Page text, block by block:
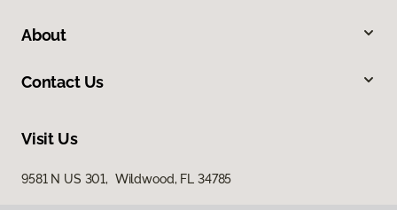
About
Contact Us
Visit Us
9581 N US 301, Wildwood, FL 34785